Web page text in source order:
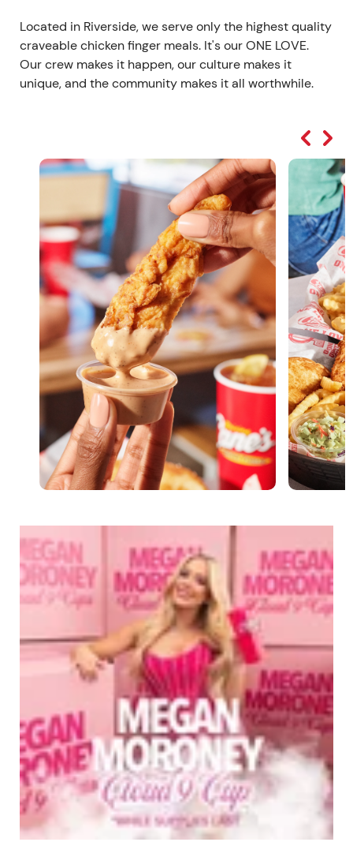
Located in Riverside, we serve only the highest quality
craveable chicken finger meals. It's our ONE LOVE.
Our crew makes it happen, our culture makes it
unique, and the community makes it all worthwhile.